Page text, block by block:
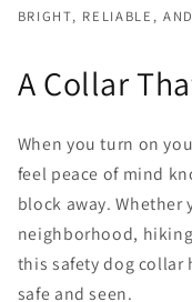
BRIGHT, RELIABLE,
A Collar
When you turn on
feel peace of mind
block away. Whether
neighborhood,
this safety dog collar
safe and seen.